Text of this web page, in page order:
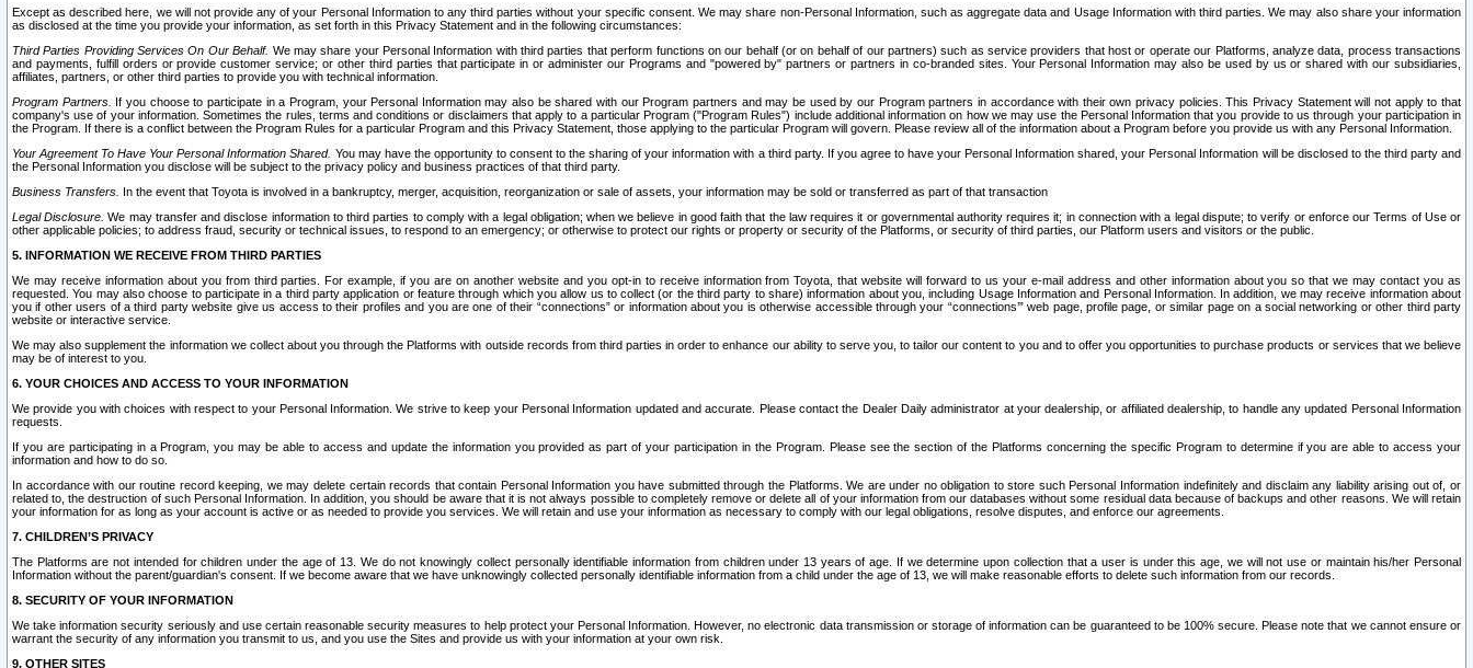
Except as described here, we will not provide any of your Personal Information to any third parties without your specific consent. We may share non-Personal Information, such as aggregate data and Usage Information with third parties. We may also share your information
as disclosed at the time you provide your information, as set forth in this Privacy Statement and in the following circumstances:
Third Parties Providing Services On Our Behalf. We may share your Personal Information with third parties that perform functions on our behalf (or on behalf of our partners) such as service providers that host or operate our Platforms, analyze data, process transactions
and payments, fulfill orders or provide customer service; or other third parties that participate in or administer our Programs and "powered by" partners or partners in co-branded sites. Your Personal Information may also be used by us or shared with our subsidiaries,
affiliates, partners, or other third parties to provide you with technical information.
Program Partners. If you choose to participate in a Program, your Personal Information may also be shared with our Program partners and may be used by our Program partners in accordance with their own privacy policies. This Privacy Statement will not apply to that
company's use of your information. Sometimes the rules, terms and conditions or disclaimers that apply to a particular Program ("Program Rules") include additional information on how we may use the Personal Information that you provide to us through your participation in
the Program. If there is a conflict between the Program Rules for a particular Program and this Privacy Statement, those applying to the particular Program will govern. Please review all of the information about a Program before you provide us with any Personal Information.
Your Agreement To Have Your Personal Information Shared. You may have the opportunity to consent to the sharing of your information with a third party. If you agree to have your Personal Information shared, your Personal Information will be disclosed to the third party and
the Personal Information you disclose will be subject to the privacy policy and business practices of that third party.
Business Transfers. In the event that Toyota is involved in a bankruptcy, merger, acquisition, reorganization or sale of assets, your information may be sold or transferred as part of that transaction
Legal Disclosure. We may transfer and disclose information to third parties to comply with a legal obligation; when we believe in good faith that the law requires it or governmental authority requires it; in connection with a legal dispute; to verify or enforce our Terms of Use or
other applicable policies; to address fraud, security or technical issues, to respond to an emergency; or otherwise to protect our rights or property or security of the Platforms, or security of third parties, our Platform users and visitors or the public.
5. INFORMATION WE RECEIVE FROM THIRD PARTIES
We may receive information about you from third parties. For example, if you are on another website and you opt-in to receive information from Toyota, that website will forward to us your e-mail address and other information about you so that we may contact you as
requested. You may also choose to participate in a third party application or feature through which you allow us to collect (or the third party to share) information about you, including Usage Information and Personal Information. In addition, we may receive information about
you if other users of a third party website give us access to their profiles and you are one of their “connections” or information about you is otherwise accessible through your “connections’” web page, profile page, or similar page on a social networking or other third party
website or interactive service.
We may also supplement the information we collect about you through the Platforms with outside records from third parties in order to enhance our ability to serve you, to tailor our content to you and to offer you opportunities to purchase products or services that we believe
may be of interest to you.
6. YOUR CHOICES AND ACCESS TO YOUR INFORMATION
We provide you with choices with respect to your Personal Information. We strive to keep your Personal Information updated and accurate. Please contact the Dealer Daily administrator at your dealership, or affiliated dealership, to handle any updated Personal Information
requests.
If you are participating in a Program, you may be able to access and update the information you provided as part of your participation in the Program. Please see the section of the Platforms concerning the specific Program to determine if you are able to access your
information and how to do so.
In accordance with our routine record keeping, we may delete certain records that contain Personal Information you have submitted through the Platforms. We are under no obligation to store such Personal Information indefinitely and disclaim any liability arising out of, or
related to, the destruction of such Personal Information. In addition, you should be aware that it is not always possible to completely remove or delete all of your information from our databases without some residual data because of backups and other reasons. We will retain
your information for as long as your account is active or as needed to provide you services. We will retain and use your information as necessary to comply with our legal obligations, resolve disputes, and enforce our agreements.
7. CHILDREN’S PRIVACY
The Platforms are not intended for children under the age of 13. We do not knowingly collect personally identifiable information from children under 13 years of age. If we determine upon collection that a user is under this age, we will not use or maintain his/her Personal
Information without the parent/guardian's consent. If we become aware that we have unknowingly collected personally identifiable information from a child under the age of 13, we will make reasonable efforts to delete such information from our records.
8. SECURITY OF YOUR INFORMATION
We take information security seriously and use certain reasonable security measures to help protect your Personal Information. However, no electronic data transmission or storage of information can be guaranteed to be 100% secure. Please note that we cannot ensure or
warrant the security of any information you transmit to us, and you use the Sites and provide us with your information at your own risk.
9. OTHER SITES